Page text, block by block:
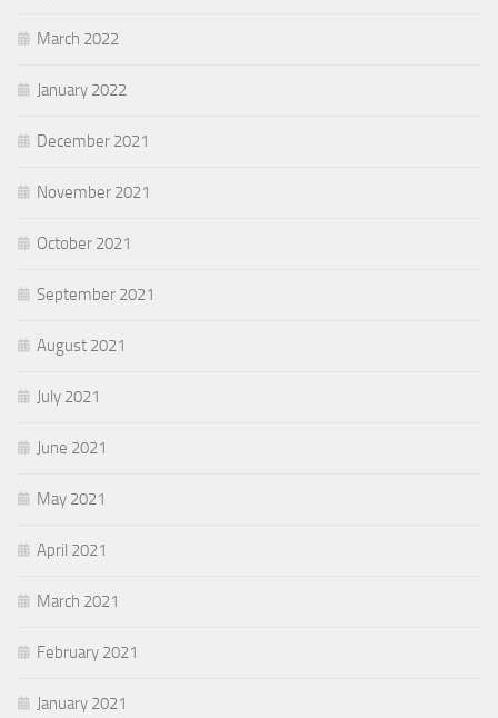
March 2022
January 2022
December 2021
November 2021
October 2021
September 2021
August 2021
July 2021
June 2021
May 2021
April 2021
March 2021
February 2021
January 2021